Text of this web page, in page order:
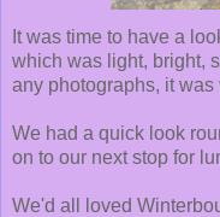
It was time to have a
which was light, bright,
any photographs, it was
We had a quick look
on to our next stop for
We'd all loved